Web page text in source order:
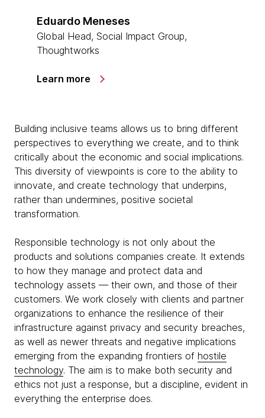
Eduardo Meneses
Global Head, Social Impact Group,
Thoughtworks
Learn more
Building inclusive teams allows us to bring different
perspectives to everything we create, and to think
critically about the economic and social implications.
This diversity of viewpoints is core to the ability to
innovate, and create technology that underpins,
rather than undermines, positive societal
transformation.
Responsible technology is not only about the
products and solutions companies create. It extends
to how they manage and protect data and
technology assets — their own, and those of their
customers. We work closely with clients and partner
organizations to enhance the resilience of their
infrastructure against privacy and security breaches,
as well as newer threats and negative implications
emerging from the expanding frontiers of hostile
technology. The aim is to make both security and
ethics not just a response, but a discipline, evident in
everything the enterprise does.